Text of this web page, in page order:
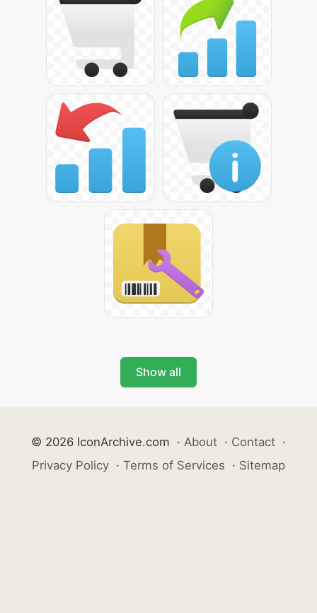
Show all
© 2026 IconArchive.com · About · Contact ·
Privacy Policy · Terms of Services · Sitemap